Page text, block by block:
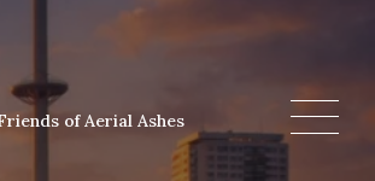
of Aerial Ashes